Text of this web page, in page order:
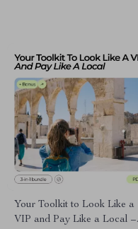
Your Toolkit to Look Like a
VIP and Pay Like a Local –